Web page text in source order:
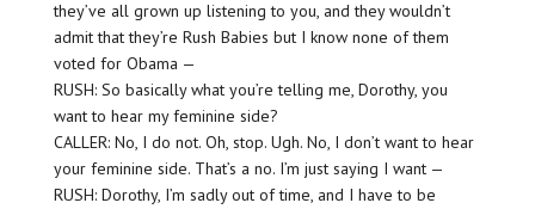
they’ve all grown up listening to you, and they wouldn’t
admit that they’re Rush Babies but I know none of them
voted for Obama —
RUSH: So basically what you’re telling me, Dorothy, you
want to hear my feminine side?
CALLER: No, I do not. Oh, stop. Ugh. No, I don’t want to hear
your feminine side. That’s a no. I’m just saying I want —
RUSH: Dorothy, I’m sadly out of time, and I have to be